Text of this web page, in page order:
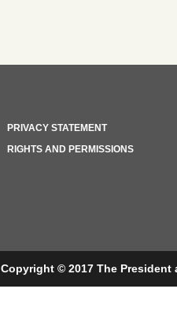
PRIVACY STATEMENT
RIGHTS AND PERMISSIONS
Copyright © 2017 The